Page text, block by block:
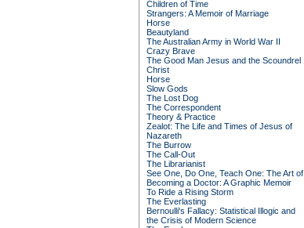
Children of Time
Strangers: A Memoir of Marriage
Horse
Beautyland
The Australian Army in World War II
Crazy Brave
The Good Man Jesus and the Scoundrel
Christ
Horse
Slow Gods
The Lost Dog
The Correspondent
Theory & Practice
Zealot: The Life and Times of Jesus of
Nazareth
The Burrow
The Call-Out
The Librarianist
See One, Do One, Teach One: The Art of
Becoming a Doctor: A Graphic Memoir
To Ride a Rising Storm
The Everlasting
Bernoulli's Fallacy: Statistical Illogic and
the Crisis of Modern Science